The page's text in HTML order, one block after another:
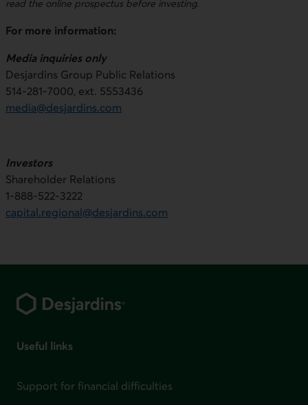
read the online prospectus before investing.
For more information:
Media inquiries only
Desjardins Group Public Relations
514-281-7000, ext. 5553436
media@desjardins.com
Investors
Shareholder Relations
1-888-522-3222
capital.regional@desjardins.com
Useful links
Support for financial difficulties